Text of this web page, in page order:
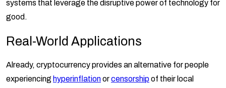
systems that leverage the disruptive power of technology for
good.
Real-World Applications
Already, cryptocurrency provides an alternative for people
experiencing hyperinflationorcensorshipof their local